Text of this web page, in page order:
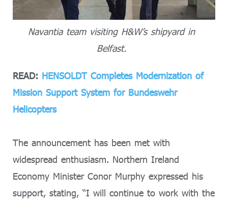
Navantia team visiting H&W’s shipyard in
Belfast.
READ: HENSOLDT Completes Modernization of
Mission Support System for Bundeswehr
Helicopters
The announcement has been met with
widespread enthusiasm. Northern Ireland
Economy Minister Conor Murphy expressed his
support, stating, “I will continue to work with the